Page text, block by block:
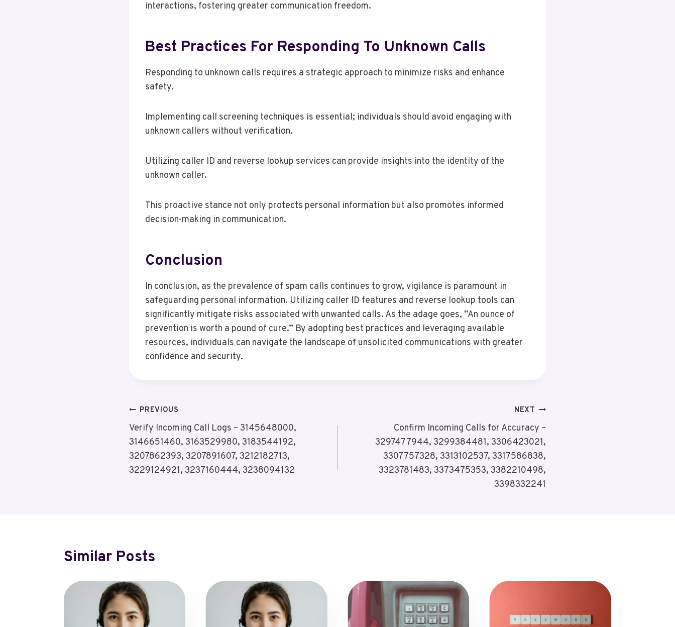
interactions, fostering greater communication freedom.
Best Practices For Responding To Unknown Calls
Responding to unknown calls requires a strategic approach to minimize risks and enhance
safety.
Implementing call screening techniques is essential; individuals should avoid engaging with
unknown callers without verification.
Utilizing caller ID and reverse lookup services can provide insights into the identity of the
unknown caller.
This proactive stance not only protects personal information but also promotes informed
decision-making in communication.
Conclusion
In conclusion, as the prevalence of spam calls continues to grow, vigilance is paramount in
safeguarding personal information. Utilizing caller ID features and reverse lookup tools can
significantly mitigate risks associated with unwanted calls. As the adage goes, “An ounce of
prevention is worth a pound of cure.” By adopting best practices and leveraging available
resources, individuals can navigate the landscape of unsolicited communications with greater
confidence and security.
Post
Navigation
PREVIOUS
Verify Incoming Call Logs – 3145648000,
3146651460, 3163529980, 3183544192,
3207862393, 3207891607, 3212182713,
3229124921, 3237160444, 3238094132
NEXT
Confirm Incoming Calls for Accuracy –
3297477944, 3299384481, 3306423021,
3307757328, 3313102537, 3317586838,
3323781483, 3373475353, 3382210498,
3398332241
Similar Posts